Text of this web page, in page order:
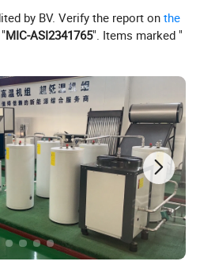
exchanges, solution design,
system setup,
remote technical
after-sales services, we have
and established
by BV. Verify the report onthe
MIC-ASI2341765". Items marked "